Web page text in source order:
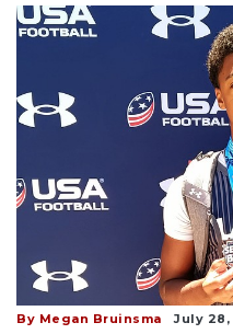
By Megan Bruinsma July 28,